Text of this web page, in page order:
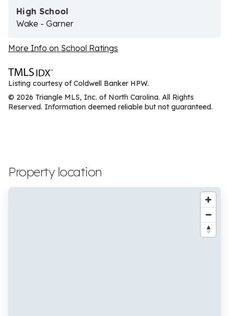
High School
Wake - Garner
More Info on School Ratings
Listing courtesy of Coldwell Banker HPW.
© 2026 Triangle MLS, Inc. of North Carolina. All Rights
Reserved. Information deemed reliable but not guaranteed.
Property location